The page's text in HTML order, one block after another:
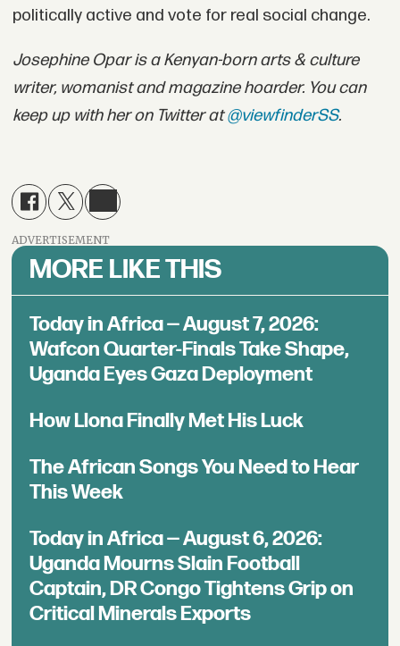
politically active and vote for real social change.
Josephine Opar is a Kenyan-born arts & culture
writer, womanist and magazine hoarder. You can
keep up with her on Twitter at@viewfinderSS.
ADVERTISEMENT
MORE LIKE THIS
Today in Africa — August 7, 2026:
Wafcon Quarter-Finals Take Shape,
Uganda Eyes Gaza Deployment
How Llona Finally Met His Luck
The African Songs You Need to Hear
This Week
Today in Africa — August 6, 2026:
Uganda Mourns Slain Football
Captain, DR Congo Tightens Grip on
Critical Minerals Exports